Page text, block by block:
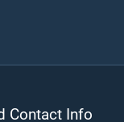
Contact Info